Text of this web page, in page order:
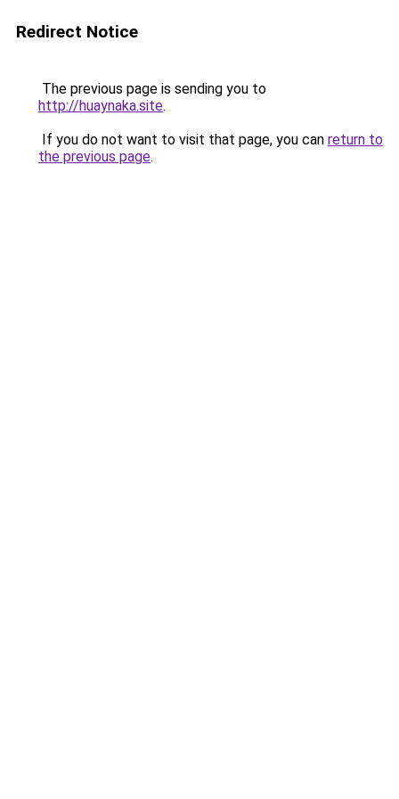
Redirect Notice
The previous page is sending you to
http://huaynaka.site.
If you do not want to visit that page, you can return to
the previous page.